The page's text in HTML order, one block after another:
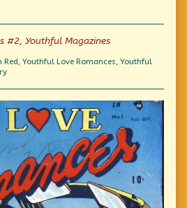
#2, Youthful Magazines
Red, Youthful Love Romances, Youthful